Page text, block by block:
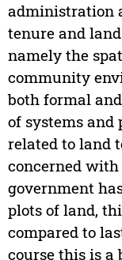
administration
tenure and
namely the
community
both formal
of systems and
related to land
concerned
government
plots of land,
compared to
course this is a